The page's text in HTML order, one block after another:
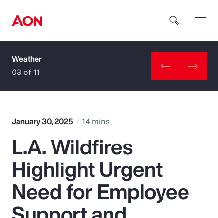
How can we help you?
Popular Searches
Insurance
Benefits
Weather
03 of 11
January 30, 2025 14 mins
L.A. Wildfires
Highlight Urgent
Need for Employee